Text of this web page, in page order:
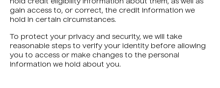
hold credit eligibility information about them, as well as
gain access to, or correct, the credit information we
hold in certain circumstances.
To protect your privacy and security, we will take
reasonable steps to verify your identity before allowing
you to access or make changes to the personal
information we hold about you.